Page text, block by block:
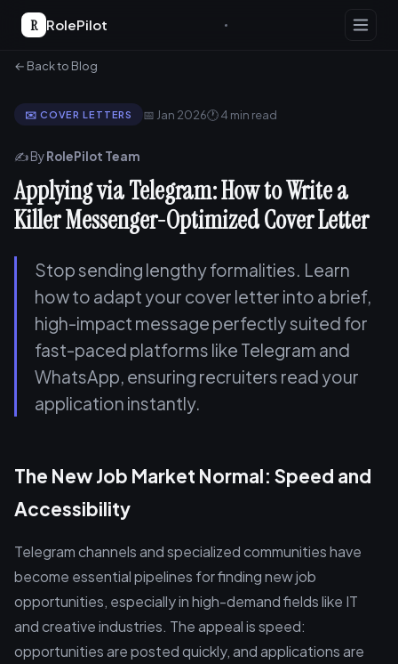
R RolePilot
← Back to Blog
✉️ COVER LETTERS 📅 Jan 2026🕐 4 min read
✍️ ByRolePilot Team
Applying via Telegram: How to Write a
Killer Messenger-Optimized Cover Letter
Stop sending lengthy formalities. Learn
how to adapt your cover letter into a brief,
high-impact message perfectly suited for
fast-paced platforms like Telegram and
WhatsApp, ensuring recruiters read your
application instantly.
The New Job Market Normal: Speed and
Accessibility
Telegram channels and specialized communities have
become essential pipelines for finding new job
opportunities, especially in high-demand fields like IT
and creative industries. The appeal is speed:
opportunities are posted quickly, and applications are